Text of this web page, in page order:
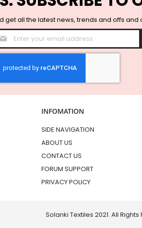
get all the latest news, trends and offs and
Sign
Up
for
Newsletter:
INFOMATION
SIDE NAVIGATION
ABOUT US
CONTACT US
FORUM SUPPORT
PRIVACY POLICY
Solanki Textiles 2021. All